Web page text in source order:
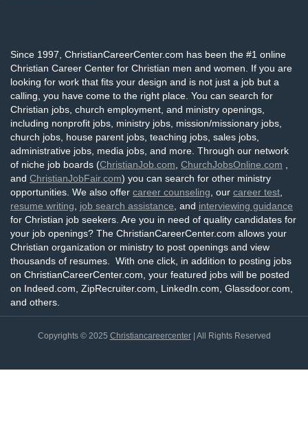
Since 1997, ChristianCareerCenter.com has been the #1 online
Christian Career Center for Christian men and women. If you are
looking for work that fits your design and is not just a job but a
calling, you have come to the right place. You can search for
Christian jobs, church employment, and ministry openings,
including nonprofit jobs, ministry jobs, mission/missionary jobs,
church jobs, house parent jobs, teaching jobs, sales jobs,
administrative jobs, media jobs, and more. Through our network
of niche job boards (ChristianJob.com ChurchJobsOnline.com
and ChristianJobFair.com) you can search for other ministry
opportunities. We also offer career counseling , our career test
resume writing
job search assistance , and interviewing guidance
for Christian job seekers. Are you in need of quality candidates for
your job openings? The ChristianCareerCenter.com allows your
Christian organization or ministry to post openings and view
thousands of resumes. With one click, in addition to posting jobs
on ChristianCareerCenter.com, your featured jobs will be posted
on Indeed.com, ZipRecruiter.com, LinkedIn.com, Glassdoor.com,
and others.
Copyrights © 2025 Christiancareercenter| All Rights Reserved